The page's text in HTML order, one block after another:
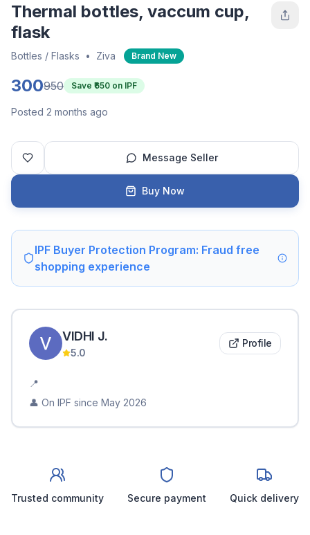
Thermal bottles, vaccum cup,
flask
Bottles / Flasks • Ziva Brand New
300950 Save ₹ 650 on IPF
Posted 2 months ago
Message Seller
Buy Now
IPF Buyer Protection Program: Fraud free
shopping experience
VIDHI J.
5.0
Profile
📍
👤 On IPF since May 2026
Trusted community Secure payment Quick delivery